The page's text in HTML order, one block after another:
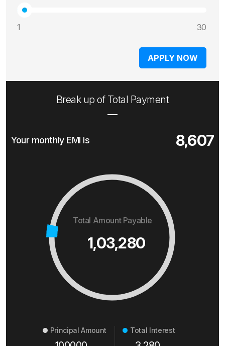
1 30
APPLY NOW
Break up of Total Payment
Your monthly EMI is 8,607
Total Amount Payable
1,03,280
Principal Amount Total Interest